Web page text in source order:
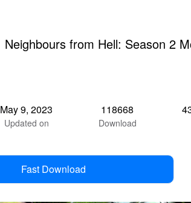
Neighbours from Hell: Season 2
May 9, 2023
Updated on
118668
Download
Fast Download